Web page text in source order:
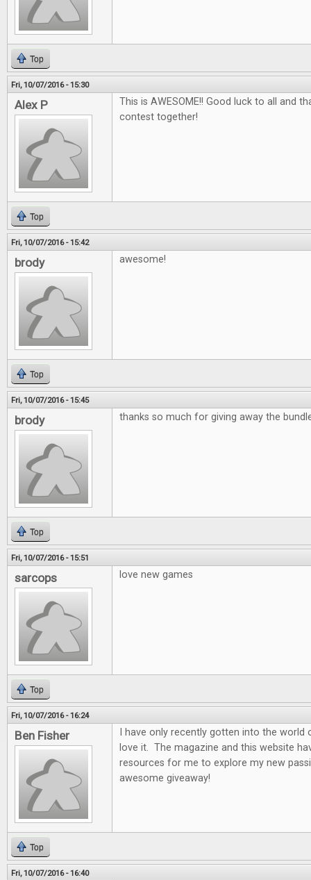
Top
Fri, 10/07/2016 - 15:30
Alex P
This is AWESOME!! Good luck to all and
contest together!
Top
Fri, 10/07/2016 - 15:42
brody awesome!
Top
Fri, 10/07/2016 - 15:45
brody thanks so much for giving away the
Top
Fri, 10/07/2016 - 15:51
sarcops love new games
Top
Fri, 10/07/2016 - 16:24
Ben Fisher
I have only recently gotten into the world
love it. The magazine and this website
resources for me to explore my new
awesome giveaway!
Top
Fri, 10/07/2016 - 16:40